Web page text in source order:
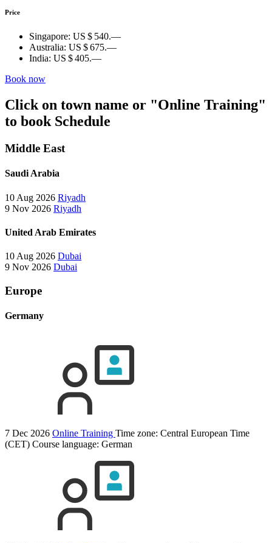
Price
Singapore: US $ 540.—
Australia: US $ 675.—
India: US $ 405.—
Book now
Click on town name or "Online Training"
to book Schedule
Middle East
Saudi Arabia
10 Aug 2026 Riyadh
9 Nov 2026 Riyadh
United Arab Emirates
10 Aug 2026 Dubai
9 Nov 2026 Dubai
Europe
Germany
7 Dec 2026 Online Training Time zone: Central European Time
(CET) Course language: German